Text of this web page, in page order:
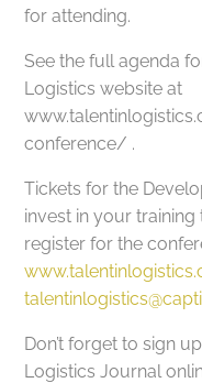
for attending.
See the full agenda
Logistics website at
conference/ .
Tickets for the
invest in your training
register for the
Don’t forget to sign
Logistics Journal